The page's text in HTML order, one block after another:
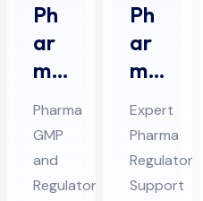
Ph
ar
ma
GM
P
An
d
Pharma
GMP
and
Regulatory
Ph
ar
ma
Re
gul
ato
ry
Expert
Pharma
Regulatory
Support